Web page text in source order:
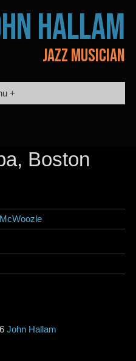
HALLAM
JAZZ MUSICIAN
+
Boston
McWoozle
John Hallam